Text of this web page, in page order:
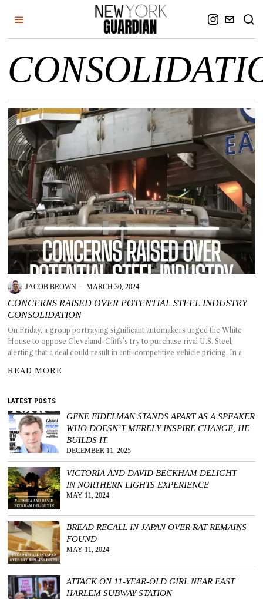
JACOB BROWN MARCH 30, 2024
CONCERNS RAISED OVER POTENTIAL STEEL INDUSTRY
CONSOLIDATION
On Friday, a group portraying significant automakers urged the White
House to oppose Cleveland-Cliffs’s try to purchase rival U.S. Steel,
alerting that a deal could result in anti-competitive vehicle pricing. In a
READ MORE
LATEST POSTS
GENE EIDELMAN STANDS APART AS A SPEAKER
WHO DOESN’T MERELY INSPIRE CHANGE, HE
BUILDS IT.
DECEMBER 11, 2025
VICTORIA AND DAVID BECKHAM DELIGHT
IN NORTHERN LIGHTS EXPERIENCE
MAY 11, 2024
BREAD RECALL IN JAPAN OVER RAT REMAINS
FOUND
MAY 11, 2024
ATTACK ON 11-YEAR-OLD GIRL NEAR EAST
HARLEM SUBWAY STATION
AS